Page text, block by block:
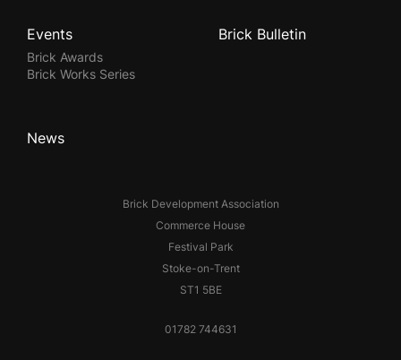
Brick Development Association
Commerce House
Festival Park
Stoke-on-Trent
ST1 5BE
01782 744631
Events
Brick Awards
Brick Works Series
Brick Bulletin
News